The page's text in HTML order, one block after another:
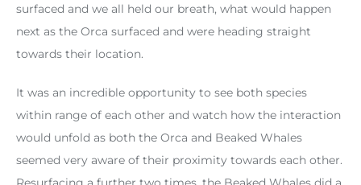
surfaced and we all held our breath, what would happen
next as the Orca surfaced and were heading straight
towards their location.
It was an incredible opportunity to see both species
within range of each other and watch how the interaction
would unfold as both the Orca and Beaked Whales
seemed very aware of their proximity towards each other.